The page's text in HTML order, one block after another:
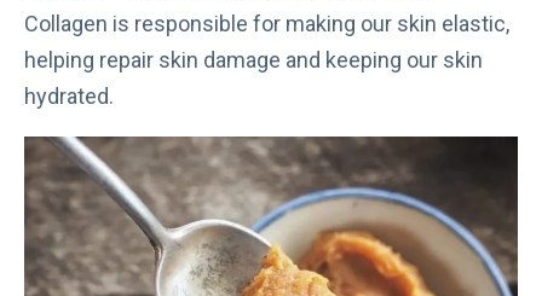
Collagen is responsible for making our skin elastic,
helping repair skin damage and keeping our skin
hydrated.